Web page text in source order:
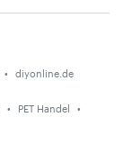
diyonline.de
PET Handel